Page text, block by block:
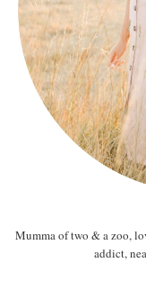
Mumma of two & a zoo,
addict,